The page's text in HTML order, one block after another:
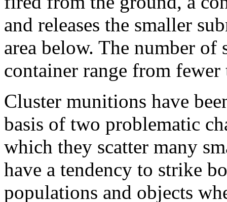
and releases the smaller
area below. The number
container range from
Cluster munitions have
basis of two problematic
which they scatter many
have a tendency to strike
populations and objects